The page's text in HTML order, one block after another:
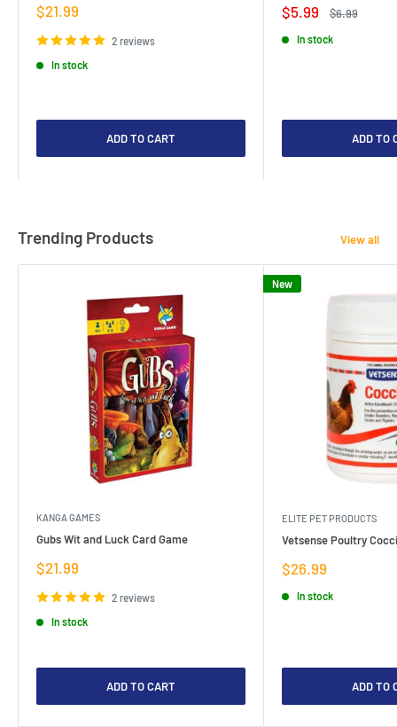
Sale
$21.99
2 reviews
In stock
ADD TO CART
Sale
$5.99
Regular
$6.99
In stock
ADD TO
Trending Products View all
KANGA GAMES
Gubs Wit and Luck Card Game
Sale
$21.99
2 reviews
In stock
ADD TO CART
New
ELITE PET PRODUCTS
Vetsense Poultry
Sale
$26.99
In stock
ADD TO